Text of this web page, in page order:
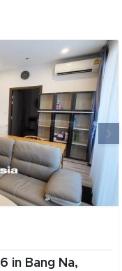
Next
4
in Bang Na,